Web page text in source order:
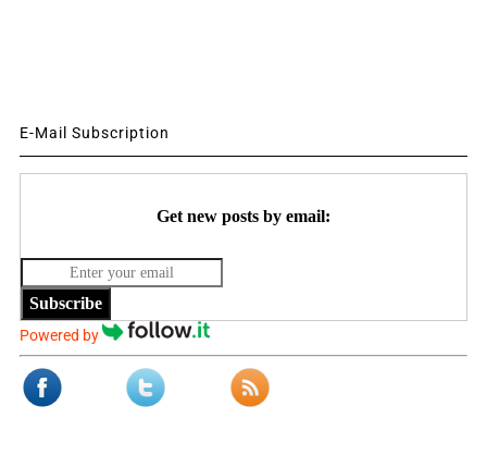
E-Mail Subscription
Get new posts by email:
Subscribe
Powered by